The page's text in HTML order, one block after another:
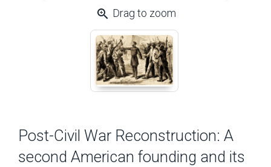
zoom_in Drag to zoom
Post-Civil War Reconstruction: A
second American founding and its